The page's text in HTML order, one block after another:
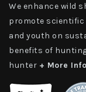
We enhance wild
promote scientific
and youth on
benefits of
hunter + More